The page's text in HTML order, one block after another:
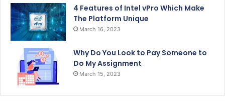
4 Features of Intel vPro Which Make
The Platform Unique
March 16, 2023
Why Do You Look to Pay Someone to
Do My Assignment
March 15, 2023